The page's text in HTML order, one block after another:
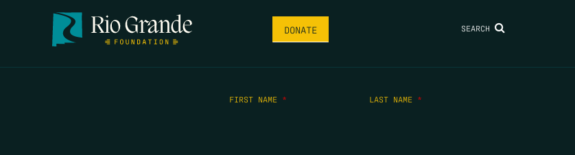
DONATE SEARCH
FIRST NAME * LAST NAME *